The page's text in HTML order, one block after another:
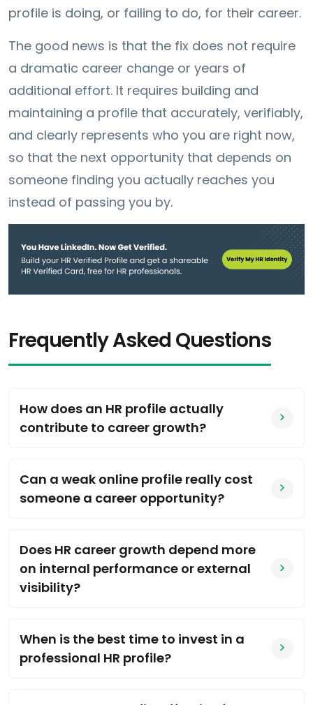
profile is doing, or failing to do, for their career.
The good news is that the fix does not require
a dramatic career change or years of
additional effort. It requires building and
maintaining a profile that accurately, verifiably,
and clearly represents who you are right now,
so that the next opportunity that depends on
someone finding you actually reaches you
instead of passing you by.
Frequently Asked Questions
How does an HR profile actually
contribute to career growth?
Can a weak online profile really cost
someone a career opportunity?
Does HR career growth depend more
on internal performance or external
visibility?
When is the best time to invest in a
professional HR profile?